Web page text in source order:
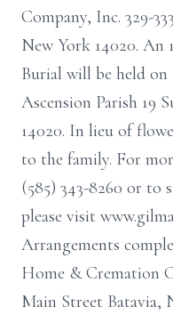
Company, Inc. 329-
New York 14020. An
Burial will be held on
Ascension Parish 19
14020. In lieu of
to the family. For
(585) 343-8260 or to
please visit
Arrangements
Home & Cremation
Main Street Batavia,